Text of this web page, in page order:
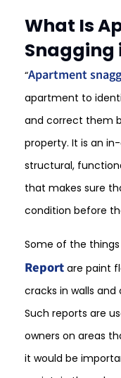
What Is
Snagging
“Apartment
apartment to
and correct them
property. It is an
structural,
that makes sure
condition before
Some of the
Report are paint
cracks in walls and
Such reports are
owners on areas
it would be